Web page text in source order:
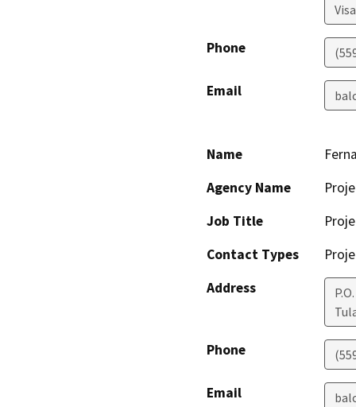
Phone
Email
Name
Agency Name
Job Title
Contact Types
Address
Phone
Email